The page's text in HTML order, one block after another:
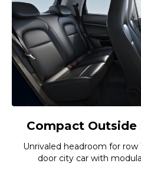
Compact Outside
Unrivaled headroom for row
door city car with